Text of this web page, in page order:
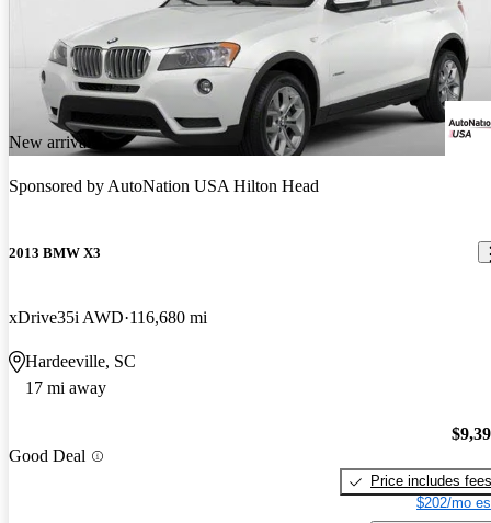
New arrival
Sponsored byAutoNation USA Hilton Head
2013 BMW X3
xDrive35i AWD 116,680 mi
Hardeeville, SC
17 mi away
Good Deal
Price includes fees
$202/mo